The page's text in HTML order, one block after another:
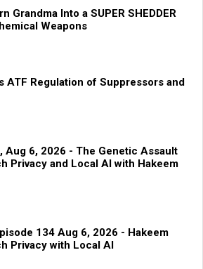
Grandma Into a SUPER SHEDDER
Weapons
ATF Regulation of Suppressors and
Aug 6, 2026 - The Genetic Assault
Privacy and Local AI with Hakeem
134 Aug 6, 2026 - Hakeem
Privacy with Local AI